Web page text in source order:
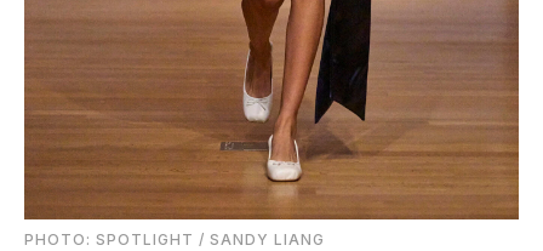
PHOTO: SPOTLIGHT / SANDY LIANG